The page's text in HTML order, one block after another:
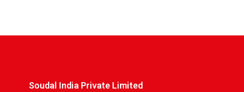
Soudal India Private Limited